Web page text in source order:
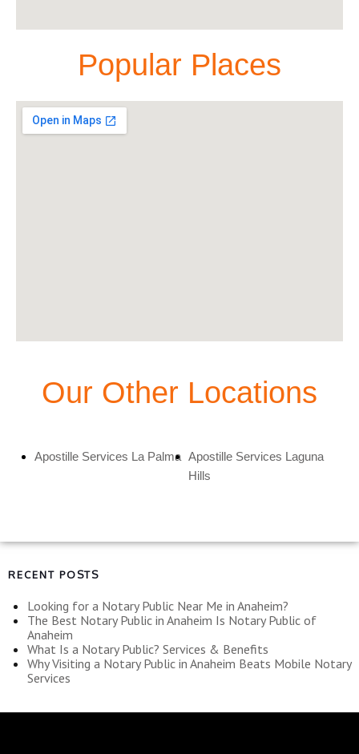
Popular Places
Our Other Locations
Apostille Services La Palma Apostille Services Laguna
Hills
RECENT POSTS
Looking for a Notary Public Near Me in Anaheim?
The Best Notary Public in Anaheim Is Notary Public of
Anaheim
What Is a Notary Public? Services & Benefits
Why Visiting a Notary Public in Anaheim Beats Mobile Notary
Services